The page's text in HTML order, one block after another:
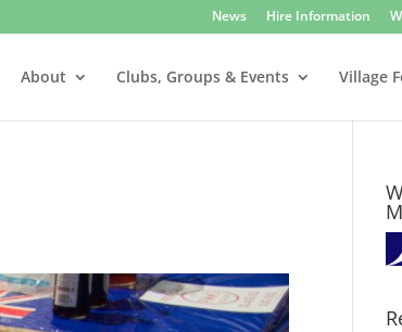
News Hire Information
About Clubs, Groups & Events Village